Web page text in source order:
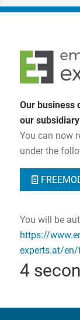
Our business
our
You can now
under the
You will be
https://
experts.at/
3